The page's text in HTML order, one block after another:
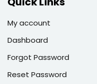
My account
Dashboard
Forgot Password
Reset Password